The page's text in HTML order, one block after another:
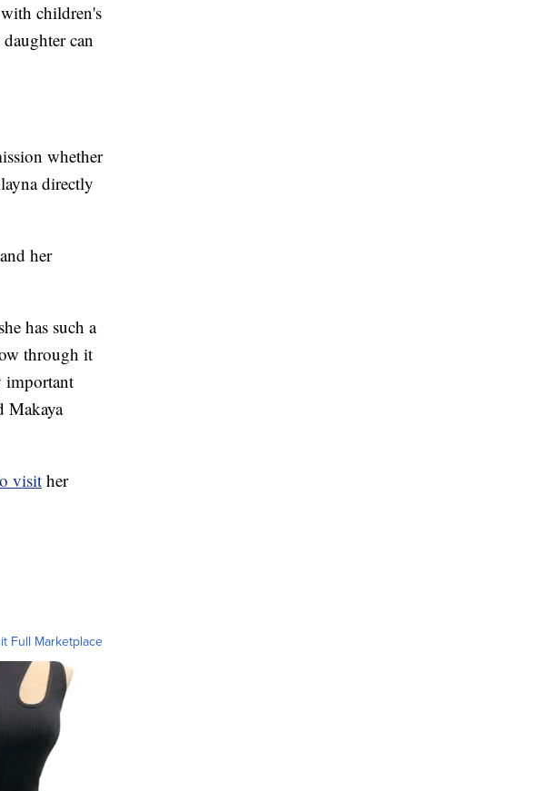
children's
can
whether
directly
her
has such a
through it
important
Makaya
visit her
Full Marketplace